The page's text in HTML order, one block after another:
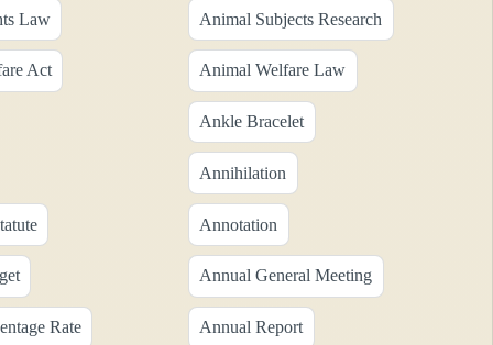
Law Animal Subjects Research
Act Animal Welfare Law
Ankle Bracelet
Annihilation
Annotation
Annual General Meeting
Rate Annual Report